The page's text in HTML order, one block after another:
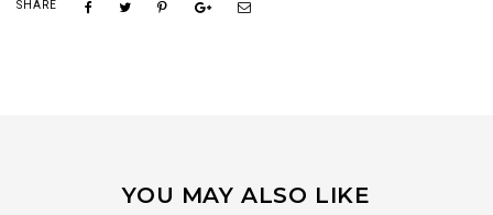
SHARE
YOU MAY ALSO LIKE